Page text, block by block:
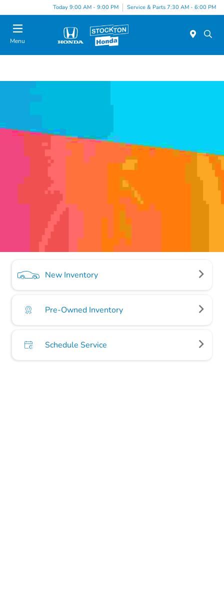
Today 9:00 AM - 9:00 PM Service & Parts 7:30 AM - 6:00 PM
Menu
New Inventory
Pre-Owned Inventory
Schedule Service